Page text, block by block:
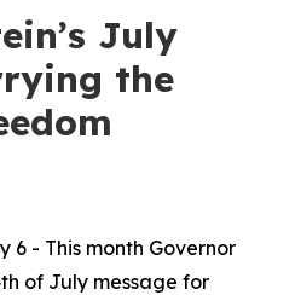
July
the
6 - This month Governor
of July message for